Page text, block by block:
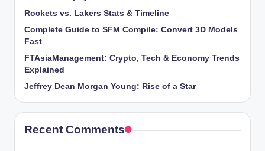
Rockets vs. Lakers Stats & Timeline
Complete Guide to SFM Compile: Convert 3D Models
Fast
FTAsiaManagement: Crypto, Tech & Economy Trends
Explained
Jeffrey Dean Morgan Young: Rise of a Star
Recent Comments